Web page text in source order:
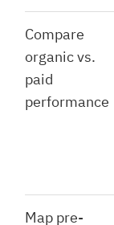
Compare
organic vs.
paid
performance
Map pre-